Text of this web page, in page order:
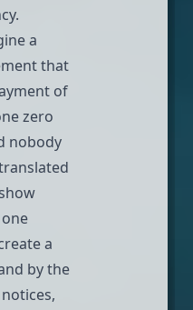
a
that
of
zero
nobody
a
by the